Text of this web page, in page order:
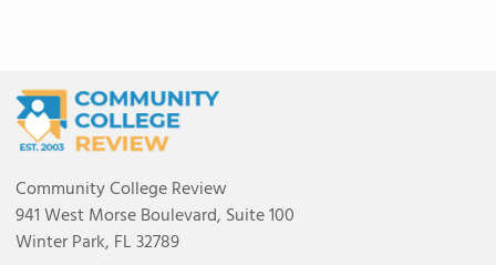
Community College Review
941 West Morse Boulevard, Suite 100
Winter Park, FL 32789